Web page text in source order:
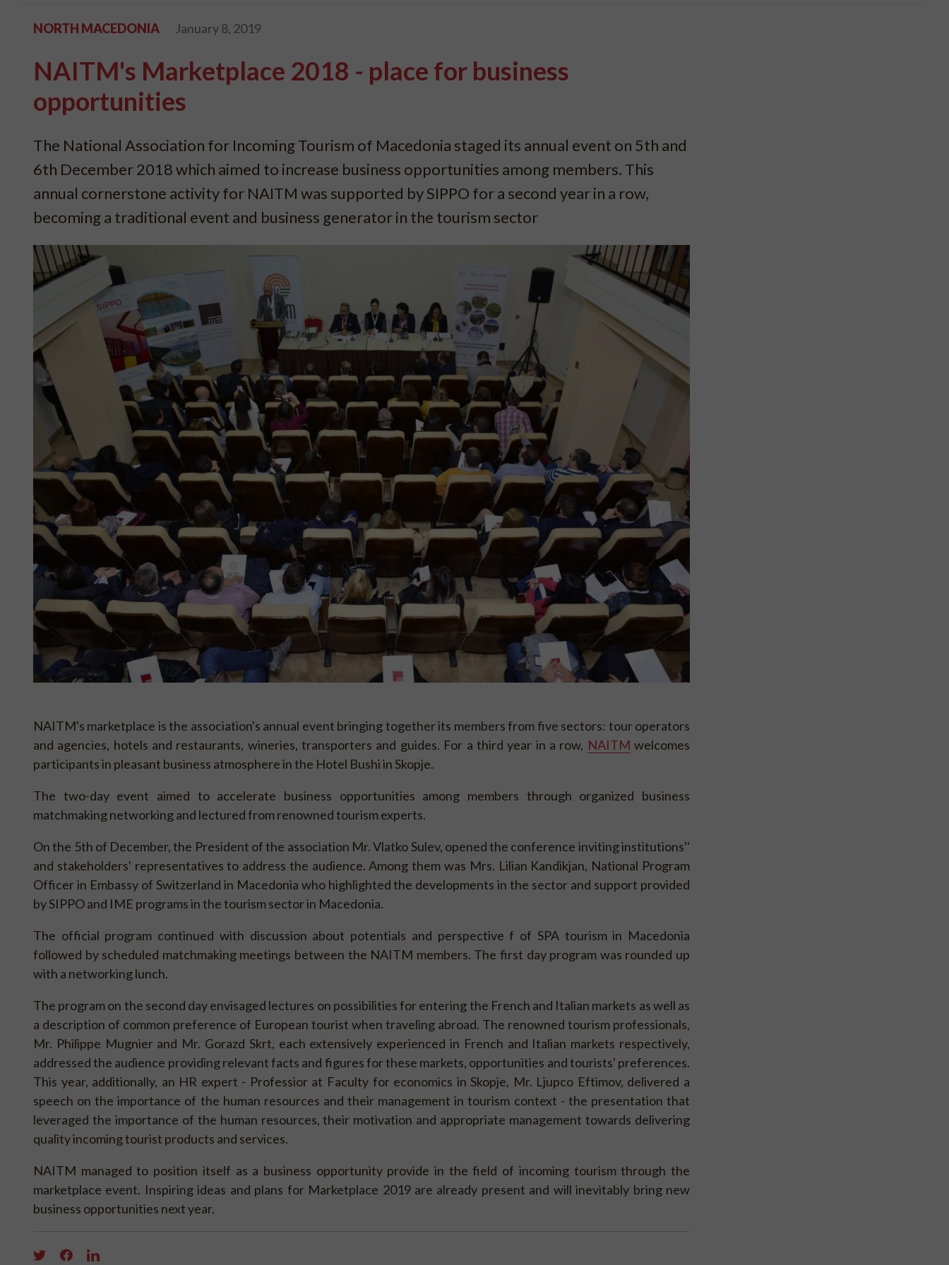
NORTH MACEDONIA January 8, 2019
NAITM's Marketplace 2018 - place for business
opportunities
The National Association for Incoming Tourism of Macedonia staged its annual event on 5th and
6th December 2018 which aimed to increase business opportunities among members. This
annual cornerstone activity for NAITM was supported by SIPPO for a second year in a row,
becoming a traditional event and business generator in the tourism sector
NAITM's marketplace is the association's annual event bringing together its members from five sectors: tour operators
and agencies, hotels and restaurants, wineries, transporters and guides. For a third year in a row, NAITM welcomes
participants in pleasant business atmosphere in the Hotel Bushi in Skopje.
The two-day event aimed to accelerate business opportunities among members through organized business
matchmaking networking and lectured from renowned tourism experts.
On the 5th of December, the President of the association Mr. Vlatko Sulev, opened the conference inviting institutions''
and stakeholders' representatives to address the audience. Among them was Mrs. Lilian Kandikjan, National Program
Officer in Embassy of Switzerland in Macedonia who highlighted the developments in the sector and support provided
by SIPPO and IME programs in the tourism sector in Macedonia.
The official program continued with discussion about potentials and perspective f of SPA tourism in Macedonia
followed by scheduled matchmaking meetings between the NAITM members. The first day program was rounded up
with a networking lunch.
The program on the second day envisaged lectures on possibilities for entering the French and Italian markets as well as
a description of common preference of European tourist when traveling abroad. The renowned tourism professionals,
Mr. Philippe Mugnier and Mr. Gorazd Skrt, each extensively experienced in French and Italian markets respectively,
addressed the audience providing relevant facts and figures for these markets, opportunities and tourists' preferences.
This year, additionally, an HR expert - Professior at Faculty for economics in Skopje, Mr. Ljupco Eftimov, delivered a
speech on the importance of the human resources and their management in tourism context - the presentation that
leveraged the importance of the human resources, their motivation and appropriate management towards delivering
quality incoming tourist products and services.
NAITM managed to position itself as a business opportunity provide in the field of incoming tourism through the
marketplace event. Inspiring ideas and plans for Marketplace 2019 are already present and will inevitably bring new
business opportunities next year.